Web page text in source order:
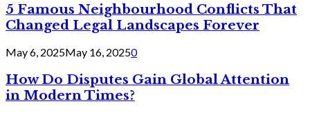
5 Famous Neighbourhood Conflicts That
Changed Legal Landscapes Forever
May 6, 2025May 16, 20250
How Do Disputes Gain Global Attention
in Modern Times?